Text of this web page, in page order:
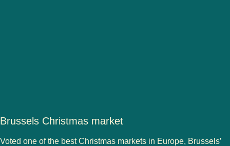
Brussels Christmas market
Voted one of the best Christmas markets in Europe, Brussels’